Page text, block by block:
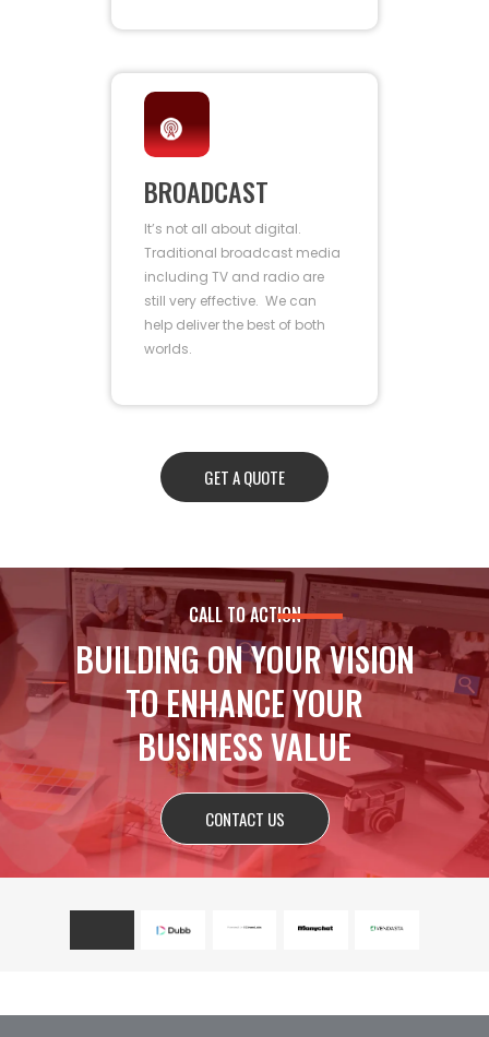
BROADCAST
It’s not all about digital.
Traditional broadcast media
including TV and radio are
still very effective. We can
help deliver the best of both
worlds.
GET A QUOTE
CALL TO ACTION
BUILDING ON YOUR VISION
TO ENHANCE YOUR
BUSINESS VALUE
CONTACT US